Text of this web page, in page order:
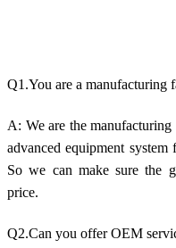
Q1.You are a manufacturing
A: We are the
advanced equipment system
So we can make sure the
price.
Q2.Can you offer OEM